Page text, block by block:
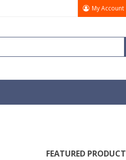
My Account
FEATURED PRODUCT